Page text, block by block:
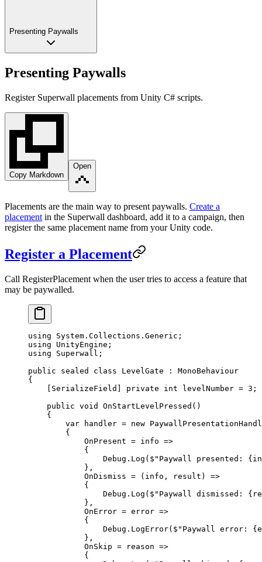
Presenting Paywalls
Presenting Paywalls
Register Superwall placements from Unity C# scripts.
Copy Markdown
Open
Placements are the main way to present paywalls. Create a
placement in the Superwall dashboard, add it to a campaign, then
register the same placement name from your Unity code.
Register a Placement
Call RegisterPlacement when the user tries to access a feature that
may be paywalled.
using System . Collections . Generic ;
using UnityEngine ;
using Superwall ;
public sealed class LevelGate : MonoBehaviour
{
SerializeField private int levelNumber = 3 ;
    public
void OnStartLevelPressed ()
    {
        var
handler = new
        {
            OnPresent
= info =>
            {
                Debug.
Log ( $"Paywall presented: {
            },
            OnDismiss
= ( info , result ) =>
            {
                Debug.
Log ( $"Paywall dismissed: {
            },
            OnError
= error =>
            {
                Debug.
LogError( $"Paywall error: {
            },
            OnSkip
= reason =>
            {